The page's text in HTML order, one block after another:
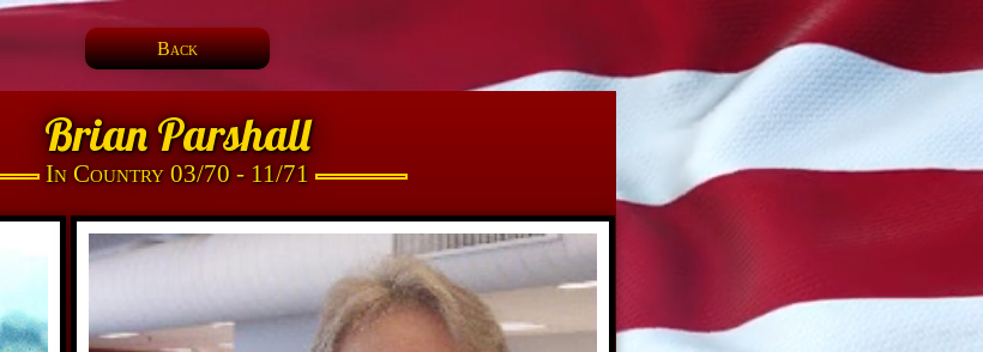
Back
Brian Parshall
In Country 03/70 - 11/71